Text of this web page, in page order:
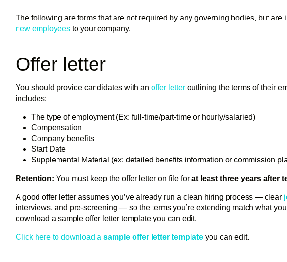
The following are forms that are not required by any governing bodies, but are
new employees to your company.
Offer letter
You should provide candidates with an offer letter outlining the terms of their
includes:
The type of employment (Ex: full-time/part-time or hourly/salaried)
Compensation
Company benefits
Start Date
Supplemental Material (ex: detailed benefits information or commission
Retention: You must keep the offer letter on file for at least three years after
A good offer letter assumes you’ve already run a clean hiring process — clear
interviews, and pre-screening — so the terms you’re extending match what
download a sample offer letter template you can edit.
Click here to download a sample offer letter template you can edit.